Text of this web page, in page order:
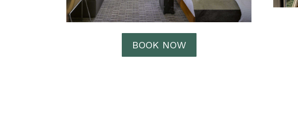
BOOK NOW